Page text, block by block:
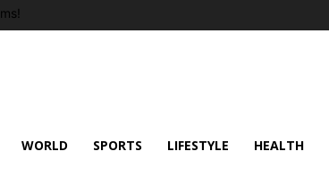
WORLD SPORTS LIFESTYLE HEALTH